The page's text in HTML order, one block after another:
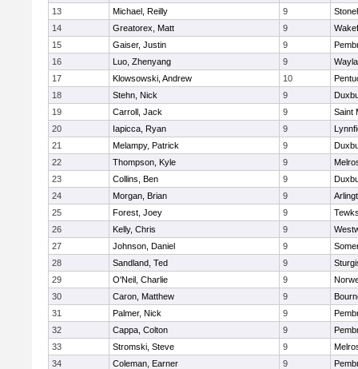
13
Michael, Reilly 9
14
Greatorex, Matt 9
15
Gaiser, Justin 9
16
Luo, Zhenyang 9
17
Klowsowski, Andrew 10
18
Stehn, Nick 9
19
Carroll, Jack 9
Saint
20
Iapicca, Ryan 9
21
Melampy, Patrick 9
22
Thompson, Kyle 9
23
Collins, Ben 9
24
Morgan, Brian 9
25
Forest, Joey 9
26
Kelly, Chris 9
27
Johnson, Daniel 9
28
Sandland, Ted 9
29
O'Neil, Charlie 9
30
Caron, Matthew 9
31
Palmer, Nick 9
32
Cappa, Colton 9
33
Stromski, Steve 9
34
Coleman, Earner 9